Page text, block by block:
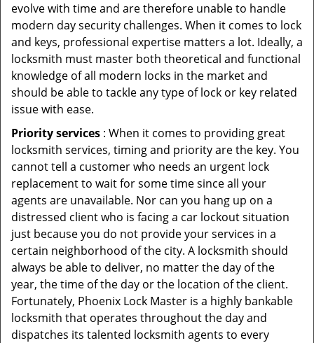
evolve with time and are therefore unable to handle
modern day security challenges. When it comes to lock
and keys, professional expertise matters a lot. Ideally, a
locksmith must master both theoretical and functional
knowledge of all modern locks in the market and
should be able to tackle any type of lock or key related
issue with ease.
Priority services : When it comes to providing great
locksmith services, timing and priority are the key. You
cannot tell a customer who needs an urgent lock
replacement to wait for some time since all your
agents are unavailable. Nor can you hang up on a
distressed client who is facing a car lockout situation
just because you do not provide your services in a
certain neighborhood of the city. A locksmith should
always be able to deliver, no matter the day of the
year, the time of the day or the location of the client.
Fortunately, Phoenix Lock Master is a highly bankable
locksmith that operates throughout the day and
dispatches its talented locksmith agents to every